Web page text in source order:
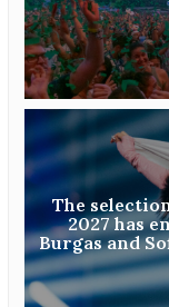
The
2027 has
Burgas and